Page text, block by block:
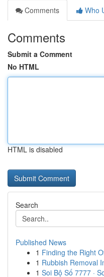
Comments
Who
Comments
Submit a Comment
No HTML
HTML is disabled
Search
Published News
1 Finding the Right
1 Rubbish Removal
1 Soi Bộ Số 7777 ·